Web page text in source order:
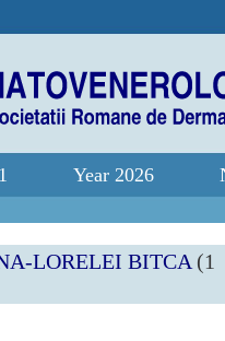
Year 2026
LORELEI BITCA (1